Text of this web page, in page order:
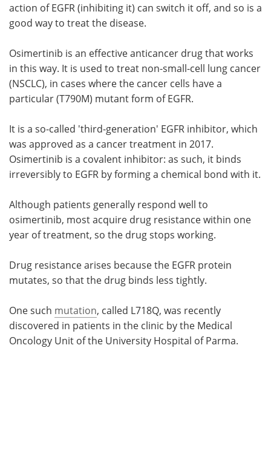
action of EGFR (inhibiting it) can switch it off, and so is a
good way to treat the disease.
Osimertinib is an effective anticancer drug that works
in this way. It is used to treat non-small-cell lung cancer
(NSCLC), in cases where the cancer cells have a
particular (T790M) mutant form of EGFR.
It is a so-called 'third-generation' EGFR inhibitor, which
was approved as a cancer treatment in 2017.
Osimertinib is a covalent inhibitor: as such, it binds
irreversibly to EGFR by forming a chemical bond with it.
Although patients generally respond well to
osimertinib, most acquire drug resistance within one
year of treatment, so the drug stops working.
Drug resistance arises because the EGFR protein
mutates, so that the drug binds less tightly.
One such mutation, called L718Q, was recently
discovered in patients in the clinic by the Medical
Oncology Unit of the University Hospital of Parma.